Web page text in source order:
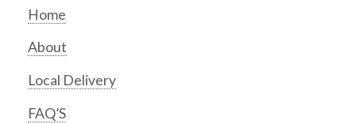
Home
About
Local Delivery
FAQ’S